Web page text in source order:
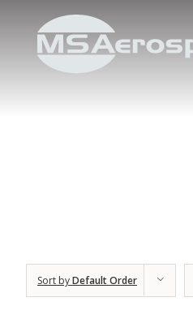
Sort byDefault Order